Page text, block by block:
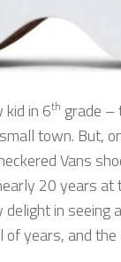
in 6th grade –
town. But,
Vans
20 years
delight in
years, and